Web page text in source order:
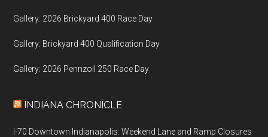
Gallery: 2026 Brickyard 400 Race Day
Gallery: Brickyard 400 Qualification Day
Gallery: 2026 Pennzoil 250 Race Day
INDIANA CHRONICLE
I-70 Downtown Indianapolis: Weekend Lane and Ramp Closures